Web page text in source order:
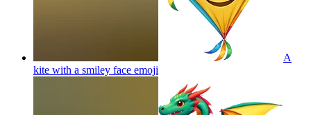
A
kite with a smiley face emoji